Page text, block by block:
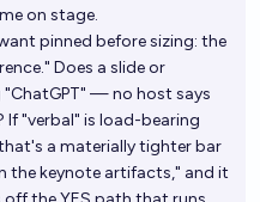
on stage.
pinned before sizing: the
Does a slide or
— no host says
"verbal" is load-bearing
a materially tighter bar
the keynote artifacts," and it